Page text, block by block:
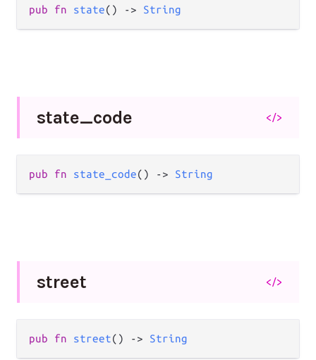
pub fn state() -> String
state_code </>
pub fn state_code() -> String
street </>
pub fn street() -> String